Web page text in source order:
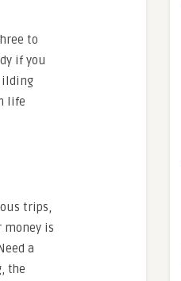
to
if you
life
trips,
money is
a
the